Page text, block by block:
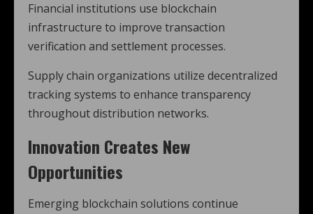
Financial institutions use blockchain
infrastructure to improve transaction
verification and settlement processes.
Supply chain organizations utilize decentralized
tracking systems to enhance transparency
throughout distribution networks.
Innovation Creates New
Opportunities
Emerging blockchain solutions continue